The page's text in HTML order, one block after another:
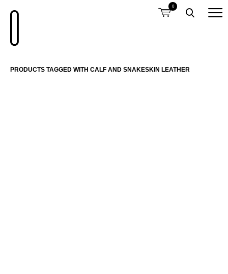
0
PRODUCTS TAGGED WITH CALF AND SNAKESKIN LEATHER